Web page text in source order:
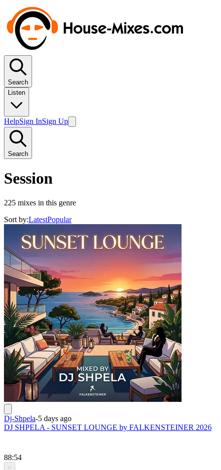
Search
Listen
HelpSign InSign Up
Search
Session
225 mixes in this genre
Sort by:LatestPopular
Dj-Shpela-5 days ago
DJ SHPELA - SUNSET LOUNGE by FALKENSTEINER 2026
88:54